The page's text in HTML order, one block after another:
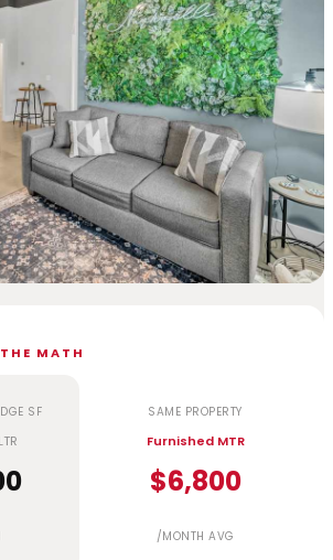
MATH
SF SAME PROPERTY
Furnished MTR
$6,800
/MONTH AVG